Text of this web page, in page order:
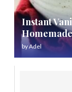
Instant
byAdel